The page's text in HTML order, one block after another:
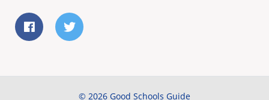
© 2026 Good Schools Guide